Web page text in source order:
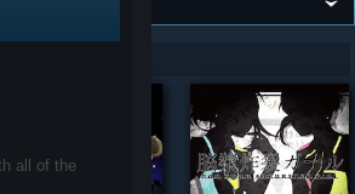
all of the